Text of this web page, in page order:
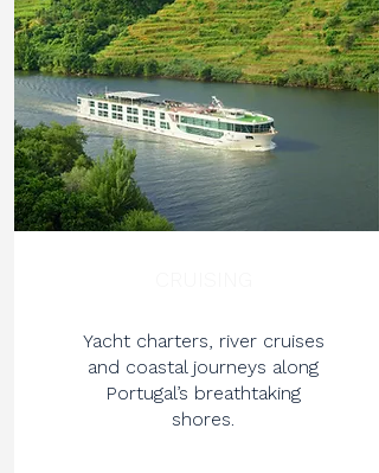
Yacht charters, river cruises
and coastal journeys along
Portugal’s breathtaking
shores.